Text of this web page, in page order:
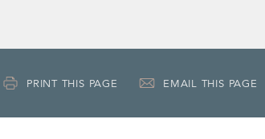
PRINT THIS PAGE EMAIL THIS PAGE